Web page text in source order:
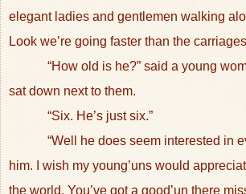
elegant ladies and gentlemen walking
Look we’re going faster than the
“How old is he?” said a young
sat down next to them.
“Six. He’s just six.”
“Well he does seem interested in
him. I wish my young’uns would
the world. You’ve got a good’un there